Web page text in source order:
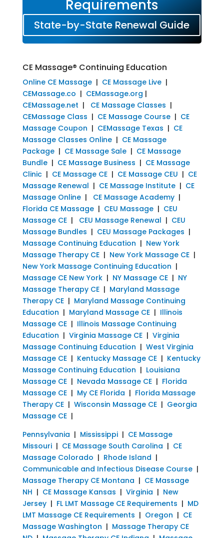
Requirements
State-by-State Renewal Guide
CE Massage® Continuing Education
Online CE Massage| CE Massage Live|
CEMassage.co | CEMassage.org |
CEMassage.net | CE Massage Classes |
CEMassage Class | CE Massage Course| CE
Massage Coupon | CEMassage Texas | CE
Massage Classes Online| CE Massage
Package| CE Massage Sale| CE Massage
Bundle| CE Massage Business | CE Massage
Clinic| CE Massage CE| CE Massage CEU | CE
Massage Renewal | CE Massage Institute| CE
Massage Online| CE Massage Academy|
Florida CE Massage| CEU Massage| CEU
Massage CE| CEU Massage Renewal | CEU
Massage Bundles | CEU Massage Packages |
Massage Continuing Education | New York
Massage Therapy CE| New York Massage CE|
New York Massage Continuing Education |
Massage CE New York| NY Massage CE| NY
Massage Therapy CE| Maryland Massage
Therapy CE| Maryland Massage Continuing
Education | Maryland Massage CE| Illinois
Massage CE| Illinois Massage Continuing
Education | Virginia Massage CE| Virginia
Massage Continuing Education | West Virginia
Massage CE| Kentucky Massage CE| Kentucky
Massage Continuing Education | Louisiana
Massage CE| Nevada Massage CE| Florida
Massage CE| My CE Florida | Florida Massage
Therapy CE| Wisconsin Massage CE| Georgia
Massage CE|
Pennsylvania | Mississippi| CE Massage
Missouri| CE Massage South Carolina | CE
Massage Colorado | Rhode Island |
Communicable and Infectious Disease Course|
Massage Therapy CE Montana | CE Massage
NH | CE Massage Kansas | Virginia | New
Jersey| FL LMT Massage CE Requirements | MD
LMT Massage CE Requirements | Oregon | CE
Massage Washington | Massage Therapy CE